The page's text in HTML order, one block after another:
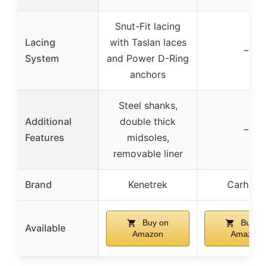
Lacing
System
Snut-Fit lacing
with Taslan laces
and Power D-Ring
anchors
–
Additional
Features
Steel shanks,
double thick
midsoles,
removable liner
–
Brand Kenetrek Carhartt
Available
Buy on
Amazon
Buy on
Amazon